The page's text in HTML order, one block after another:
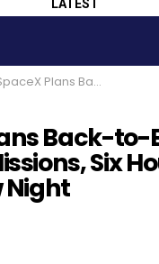
LATEST
Plans Back-to-Back Falcon 9 Missions, Six Hours Apart Tomorrow Night
Back-to-
Six
Night